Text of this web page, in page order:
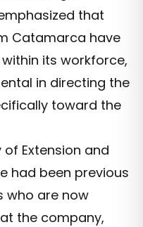
that
Catamarca have
its workforce,
in directing the
toward the
Extension and
had been previous
who are now
the company,